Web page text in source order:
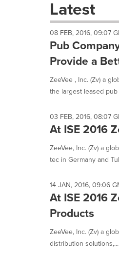
these
dropdown
cause
content
on
this
page
change.
listings
will
update
as
option
selected.
Latest
08 FEB, 2016, 09:07
Pub
Provide a
ZeeVee , Inc. (Zv) a
the largest leased pub
03 FEB, 2016, 08:07
At ISE 2016
ZeeVee, Inc. (Zv) a
tec in Germany and
14 JAN, 2016, 09:06
At ISE 2016
Products
ZeeVee, Inc. (Zv) a
distribution solutions,...